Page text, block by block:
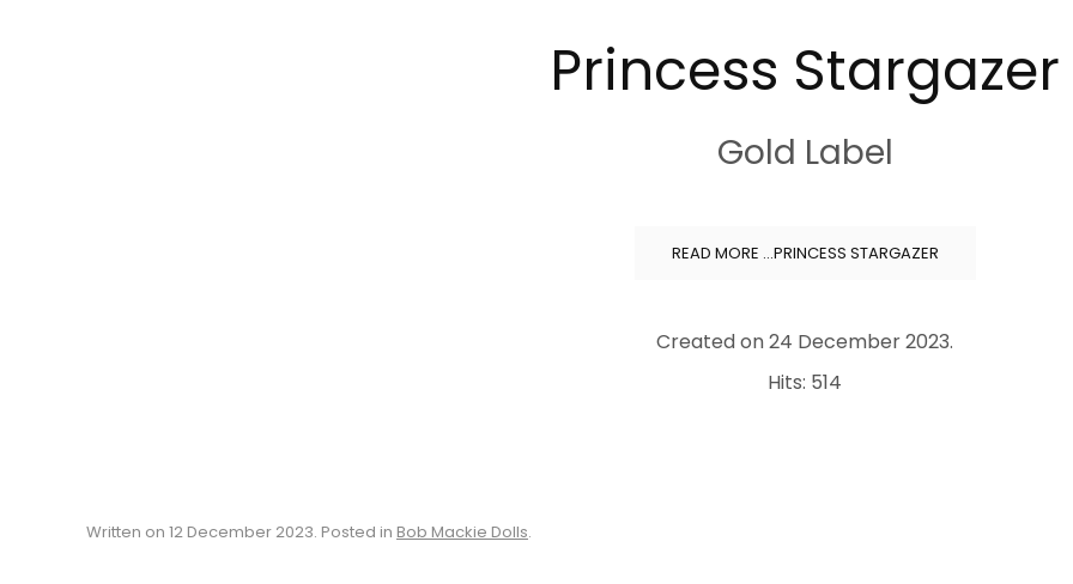
Princess Stargazer
Gold Label
READ MORE …PRINCESS STARGAZER
Created on24 December 2023.
Hits: 514
Written on 12 December 2023. Posted in Bob Mackie Dolls.